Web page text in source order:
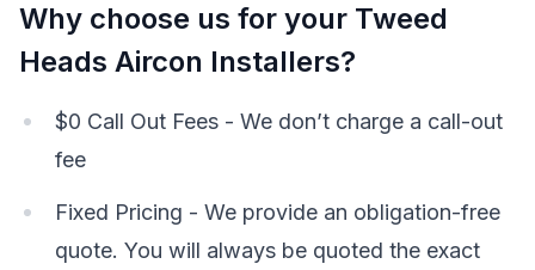
Why choose us for your Tweed
Heads Aircon Installers?
$0 Call Out Fees - We don’t charge a call-out
fee
Fixed Pricing - We provide an obligation-free
quote. You will always be quoted the exact